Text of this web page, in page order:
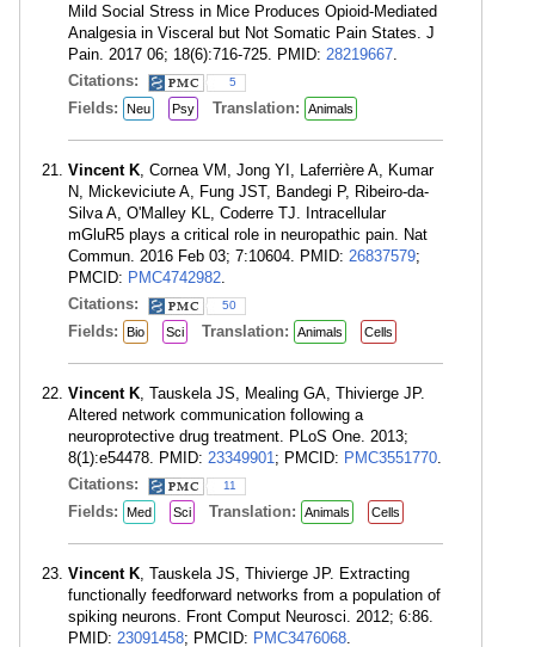
Mild Social Stress in Mice Produces Opioid-Mediated
Analgesia in Visceral but Not Somatic Pain States. J
Pain. 2017 06; 18(6):716-725. PMID: 28219667.
Citations:
5
Fields: Neu Psy Translation: Animals
Vincent K, Cornea VM, Jong YI, Laferrière A, Kumar
N, Mickeviciute A, Fung JST, Bandegi P, Ribeiro-da-
Silva A, O'Malley KL, Coderre TJ. Intracellular
mGluR5 plays a critical role in neuropathic pain. Nat
Commun. 2016 Feb 03; 7:10604. PMID: 26837579;
PMCID: PMC4742982.
Citations:
50
Fields: Bio Sci Translation: Animals Cells
Vincent K, Tauskela JS, Mealing GA, Thivierge JP.
Altered network communication following a
neuroprotective drug treatment. PLoS One. 2013;
8(1):e54478. PMID: 23349901; PMCID: PMC3551770.
Citations:
11
Fields: Med Sci Translation: Animals Cells
Vincent K, Tauskela JS, Thivierge JP. Extracting
functionally feedforward networks from a population of
spiking neurons. Front Comput Neurosci. 2012; 6:86.
PMID: 23091458; PMCID: PMC3476068.